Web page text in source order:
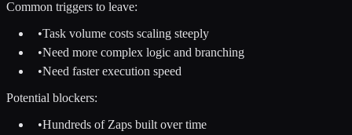
Common triggers to leave:
•Task volume costs scaling steeply
•Need more complex logic and branching
•Need faster execution speed
Potential blockers:
•Hundreds of Zaps built over time